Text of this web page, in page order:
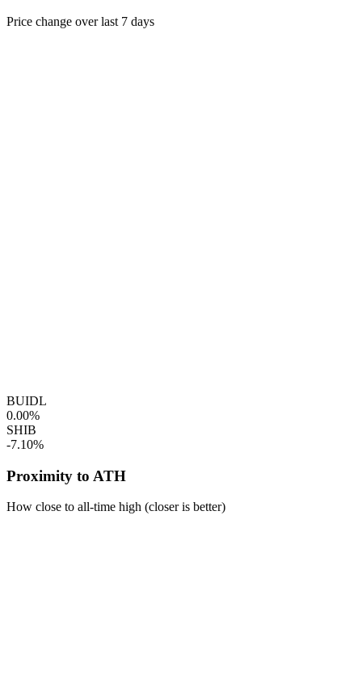
Price change over last 7 days
BUIDL
0.00%
SHIB
-7.10%
Proximity to ATH
How close to all-time high (closer is better)